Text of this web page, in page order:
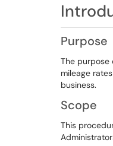
Purpose
The purpose
mileage
business.
Scope
This